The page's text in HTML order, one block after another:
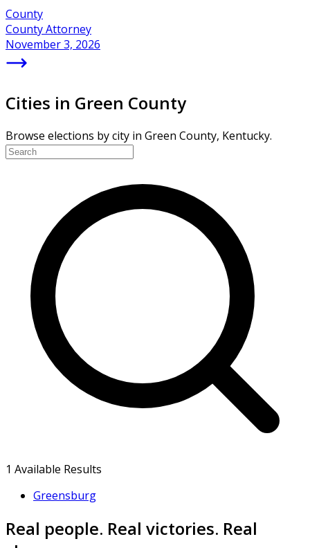
County
County Attorney
November 3, 2026
Cities in Green County
Browse elections by city in Green County, Kentucky.
1 Available Results
Greensburg
Real people. Real victories. Real